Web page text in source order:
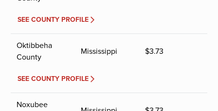
SEE COUNTY PROFILE
Oktibbeha
County
Mississippi $3.73
SEE COUNTY PROFILE
Noxubee